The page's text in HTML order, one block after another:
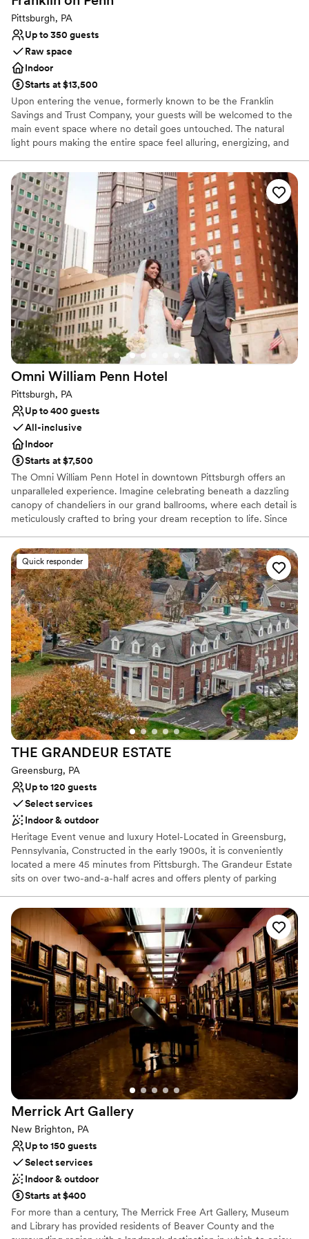
Pittsburgh, PA
Up to 350 guests
Raw space
Indoor
Starts at $13,500
Upon entering the venue, formerly known to be the Franklin
Savings and Trust Company, your guests will be welcomed to the
main event space where no detail goes untouched. The natural
light pours making the entire space feel alluring, energizing, and
your favorite people. The original columns surround the newly
installed custom black and white dance floor where your guests
will dance the night away. Modern chandeliers installed overhead
provide the perfect mood lighting for the evening.
Why you'll love this venue
Historic touches
Has a chic vibe
Raw space for complete customization
Venue considerations
On-site parking not available
Does not allow pets
Requires outside catering services
Omni William Penn Hotel
Pittsburgh, PA
Up to 400 guests
All-inclusive
Indoor
Starts at $7,500
The Omni William Penn Hotel in downtown Pittsburgh offers an
unparalleled experience. Imagine celebrating beneath a dazzling
canopy of chandeliers in our grand ballrooms, where each detail is
meticulously crafted to bring your dream reception to life. Since
renowned figures from around the globe and providing a magical
backdrop for your love story. Our expert event coordinators will
ensure that every element of your special day is flawlessly
executed, from luxurious accommodations for your guests to a
celebration that seamlessly blends sophistication and charm. Step
into a world of enchantment and let us create an unforgettable
chapter in our storied legacy for your wedding day.
Why you'll love this venue
Space for a large guest list
Offers a sense of luxury
Provides lighting and sound
Venue considerations
Large venue, not ideal for small guest lists
No free parking
Not wheelchair accessible
Quick responder
THE GRANDEUR ESTATE
Greensburg, PA
Up to 120 guests
Select services
Indoor & outdoor
Heritage Event venue and luxury Hotel-Located in Greensburg,
Pennsylvania, Constructed in the early 1900s, it is conveniently
located a mere 45 minutes from Pittsburgh. The Grandeur Estate
sits on over two-and-a-half acres and offers plenty of parking
create an air of sophistication and heritage elegance. This estate
features The Promenade, The Mansion, and The Carriage House,
with multiple settings for you to choose from. Ideal for weddings
and cocktail-style receptions, it offers views of both the Mansion
and the city. The Mansion, covering 30,000 sq. ft., features
historic architecture, including parlors and ballroom tailored for
events of all sizes. The Grandeur Estate offer access to a number
of amenities, such as 17 luxury suites for overnight stays. This is a
one of kind multipurpose venue and luxury hotel where heritage
elegance meets luxury with unmatched hospitality.
Why you'll love this venue
Flexible event spaces
Has a dance floor to dance the night away
Bridal suite on site
Not wheelchair accessible
Does not allow pets
Merrick Art Gallery
New Brighton, PA
Up to 150 guests
Select services
Indoor & outdoor
Starts at $400
For more than a century, The Merrick Free Art Gallery, Museum
and Library has provided residents of Beaver County and the